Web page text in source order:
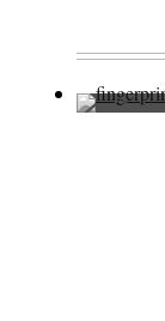
(Getty